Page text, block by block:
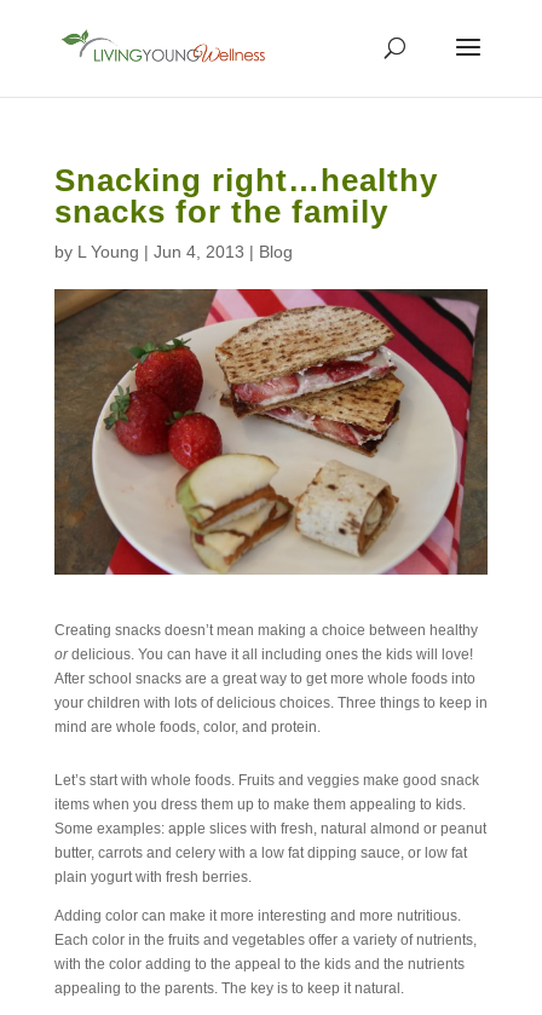
Snacking right…healthy
snacks for the family
by L Young | Jun 4, 2013 | Blog
Creating snacks doesn’t mean making a choice between healthy
ordelicious. You can have it all including ones the kids will love!
After school snacks are a great way to get more whole foods into
your children with lots of delicious choices. Three things to keep in
mind are whole foods, color, and protein.
Let’s start with whole foods. Fruits and veggies make good snack
items when you dress them up to make them appealing to kids.
Some examples: apple slices with fresh, natural almond or peanut
butter, carrots and celery with a low fat dipping sauce, or low fat
plain yogurt with fresh berries.
Adding color can make it more interesting and more nutritious.
Each color in the fruits and vegetables offer a variety of nutrients,
with the color adding to the appeal to the kids and the nutrients
appealing to the parents. The key is to keep it natural.